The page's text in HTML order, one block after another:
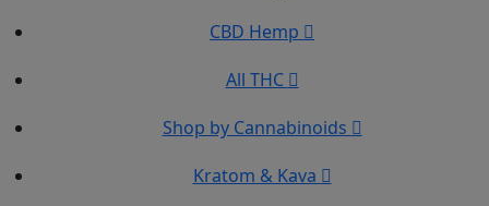
CBD Hemp
All THC
Shop by Cannabinoids
Kratom & Kava